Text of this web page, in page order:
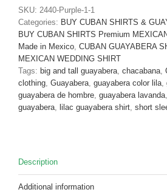
Cuban
Guayabera
Shirt
Micro
Fiber
Linen
Look
Nautica
D'Accord
SKU: 2440-Purple-1-1
Categories: BUY CUBAN SHIRTS &
BUY CUBAN SHIRTS Premium
Made in Mexico CUBAN GUAYABERA
MEXICAN WEDDING SHIRT
Tags: big and tall guayabera chacabana
clothing Guayabera guayabera color lila
guayabera de hombre guayabera lavanda
guayabera lilac guayabera shirt short
Description
Additional information